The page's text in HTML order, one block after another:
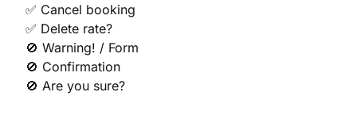
✅ Cancel booking
✅ Delete rate?
🚫 Warning! / Form
🚫 Confirmation
🚫 Are you sure?